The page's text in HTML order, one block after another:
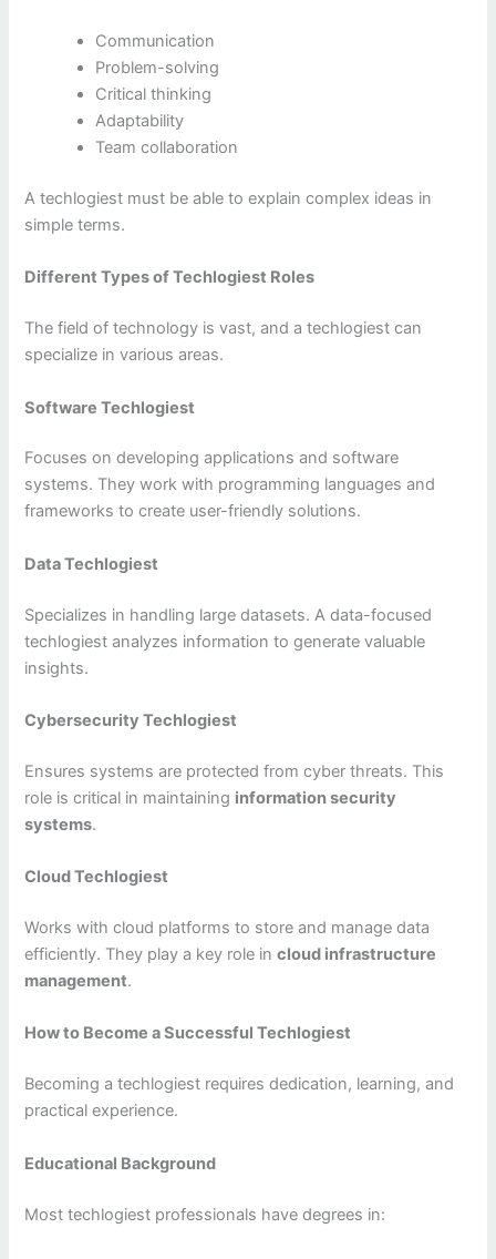
Communication
Problem-solving
Critical thinking
Adaptability
Team collaboration
A techlogiest must be able to explain complex ideas in
simple terms.
Different Types of Techlogiest Roles
The field of technology is vast, and a techlogiest can
specialize in various areas.
Software Techlogiest
Focuses on developing applications and software
systems. They work with programming languages and
frameworks to create user-friendly solutions.
Data Techlogiest
Specializes in handling large datasets. A data-focused
techlogiest analyzes information to generate valuable
insights.
Cybersecurity Techlogiest
Ensures systems are protected from cyber threats. This
role is critical in maintaining information security
systems.
Cloud Techlogiest
Works with cloud platforms to store and manage data
efficiently. They play a key role incloud infrastructure
management.
How to Become a Successful Techlogiest
Becoming a techlogiest requires dedication, learning, and
practical experience.
Educational Background
Most techlogiest professionals have degrees in: